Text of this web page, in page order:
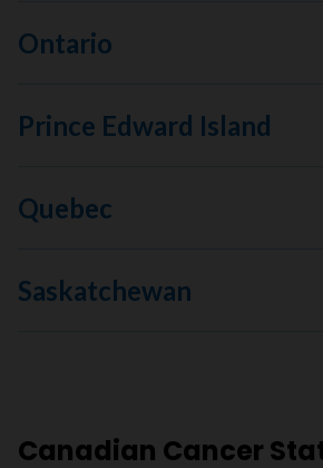
Ontario
Prince Edward Island
Quebec
Saskatchewan
Canadian Cancer